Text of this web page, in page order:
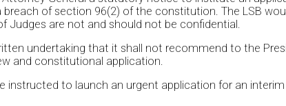
of section 96(2) of the constitution. The LSB
Judges are not and should not be confidential.
undertaking that it shall not recommend to the
and constitutional application.
instructed to launch an urgent application for an